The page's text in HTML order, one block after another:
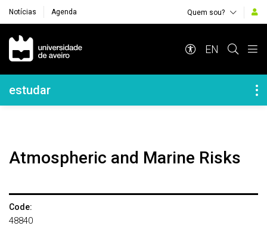
Notícias Agenda Quem sou?
Navegação Principal
EN
Navegação Lateral
estudar
Atmospheric and Marine Risks
Code:
48840